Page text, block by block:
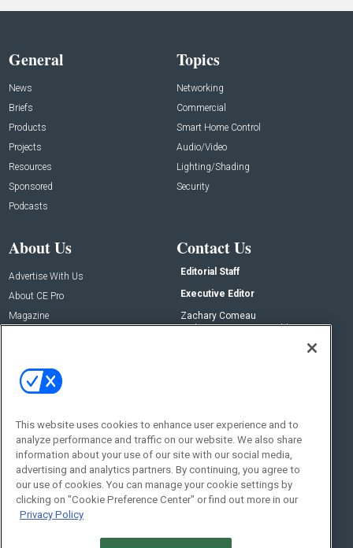
General
News
Briefs
Products
Projects
Resources
Sponsored
Podcasts
Topics
Networking
Commercial
Smart Home Control
Audio/Video
Lighting/Shading
Security
About Us
Advertise With Us
About CE Pro
Magazine
Contact Us
Editorial Staff
Executive Editor
Zachary Comeau
zachary.comeau@emeraldx.com
Social:
This website uses cookies to enhance user experience and to
analyze performance and traffic on our website. We also share
information about your use of our site with our social media,
advertising and analytics partners. By continuing, you agree to
our use of cookies. You can manage your cookie settings by
clicking on "Cookie Preference Center" or find out more in our
Privacy Policy